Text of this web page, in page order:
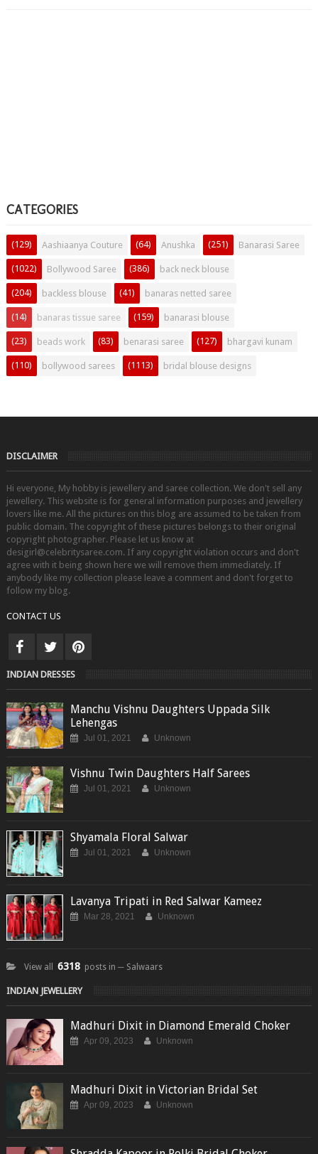
CATEGORIES
Aashiaanya Couture
(129) Anushka
(64) Banarasi Saree
(251)
Bollywood Saree
(1022) back neck blouse
(386)
backless blouse
(204) banaras netted saree
(41)
banaras tissue saree
(14) banarasi blouse
(159)
beads work
(23) benarasi saree
(83) bhargavi kunam
(127)
bollywood sarees
(110) bridal blouse designs
(1113)
DISCLAIMER
Hi everyone, My hobby is jewellery and saree collection. We don't sell any
jewellery. This website is for general information purposes and jewellery
lovers like me. All the pictures on this blog are assumed to be taken from
public domain. The copyright of these pictures belongs to their original
copyright photographer. Please let us know at
desigirl@celebritysaree.com. If any copyright violation occurs and don't
agree with it being shown here we will remove them immediately. If
anybody like my collection please leave a comment and don't forget to
follow my blog.
CONTACT US
INDIAN DRESSES
Manchu Vishnu Daughters Uppada Silk
Lehengas
Jul 01, 2021 Unknown
Vishnu Twin Daughters Half Sarees
Jul 01, 2021 Unknown
Shyamala Floral Salwar
Jul 01, 2021 Unknown
Lavanya Tripati in Red Salwar Kameez
Mar 28, 2021 Unknown
View all 6318 posts in ─ Salwaars
INDIAN JEWELLERY
Madhuri Dixit in Diamond Emerald Choker
Apr 09, 2023 Unknown
Madhuri Dixit in Victorian Bridal Set
Apr 09, 2023 Unknown